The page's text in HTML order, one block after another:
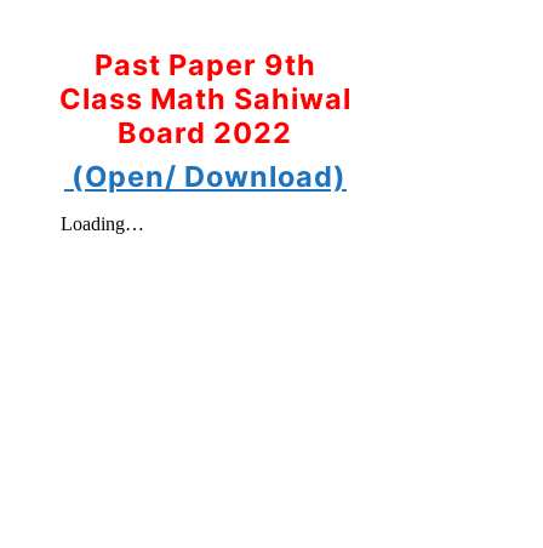
Past Paper 9th
Class Math Sahiwal
Board 2022
(Open/ Download)